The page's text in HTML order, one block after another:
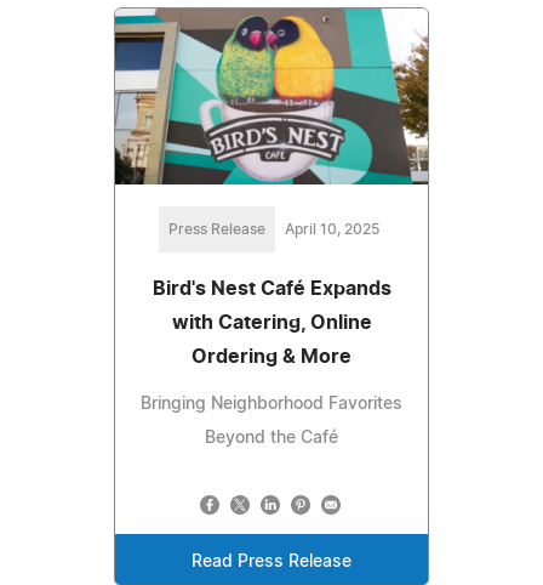
Press Release April 10, 2025
Bird's Nest Café Expands
with Catering, Online
Ordering & More
Bringing Neighborhood Favorites
Beyond the Café
Read Press Release